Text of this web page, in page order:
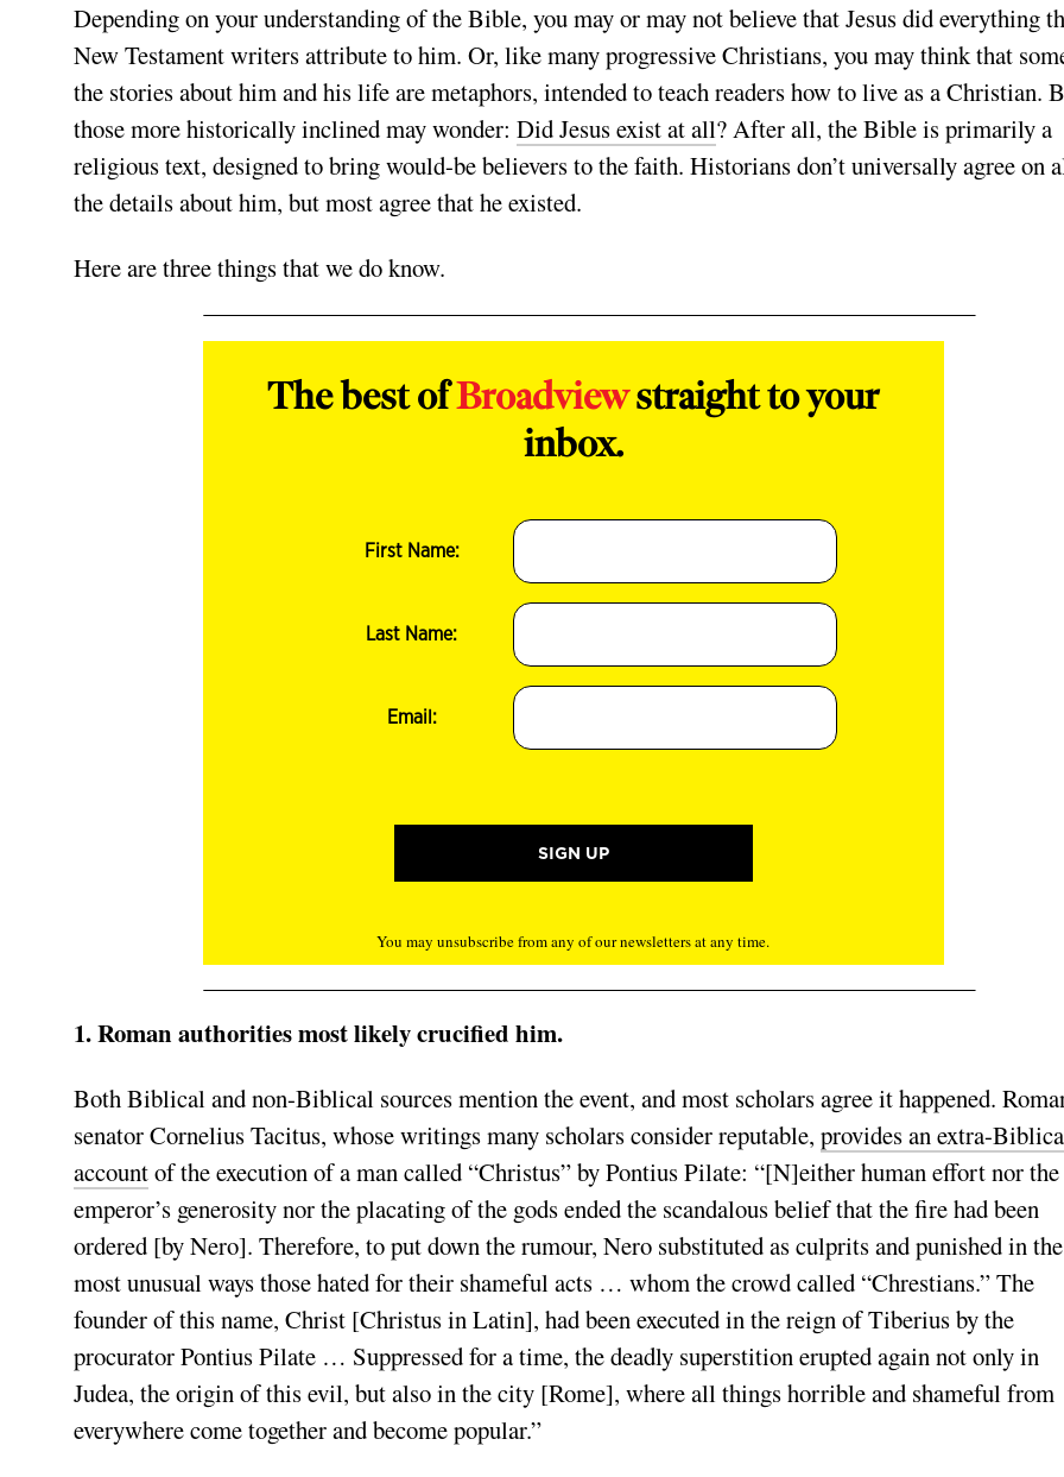
Depending on your understanding of the Bible, you may or may not believe that Jesus did everything
New Testament writers attribute to him. Or, like many progressive Christians, you may think that
the stories about him and his life are metaphors, intended to teach readers how to live as a Christian.
those more historically inclined may wonder: Did Jesus exist at all? After all, the Bible is primarily a
religious text, designed to bring would-be believers to the faith. Historians don’t universally agree on
the details about him, but most agree that he existed.
Here are three things that we do know.
The best ofBroadviewstraight to your
inbox.
First Name:
Last Name:
Email:
You may unsubscribe from any of our newsletters at any time.
1. Roman authorities most likely crucified him.
Both Biblical and non-Biblical sources mention the event, and most scholars agree it happened.
senator Cornelius Tacitus, whose writings many scholars consider reputable, provides an extra-
accountof the execution of a man called “Christus” by Pontius Pilate: “[N]either human effort nor the
emperor’s generosity nor the placating of the gods ended the scandalous belief that the fire had been
ordered [by Nero]. Therefore, to put down the rumour, Nero substituted as culprits and punished in the
most unusual ways those hated for their shameful acts … whom the crowd called “Chrestians.” The
founder of this name, Christ [Christus in Latin], had been executed in the reign of Tiberius by the
procurator Pontius Pilate … Suppressed for a time, the deadly superstition erupted again not only in
Judea, the origin of this evil, but also in the city [Rome], where all things horrible and shameful from
everywhere come together and become popular.”